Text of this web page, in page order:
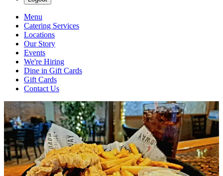
Menu
Catering Services
Locations
Our Story
Events
We're Hiring
Dine in Gift Cards
Gift Cards
Contact Us